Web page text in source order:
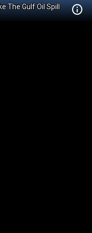
The Gulf Oil Spill